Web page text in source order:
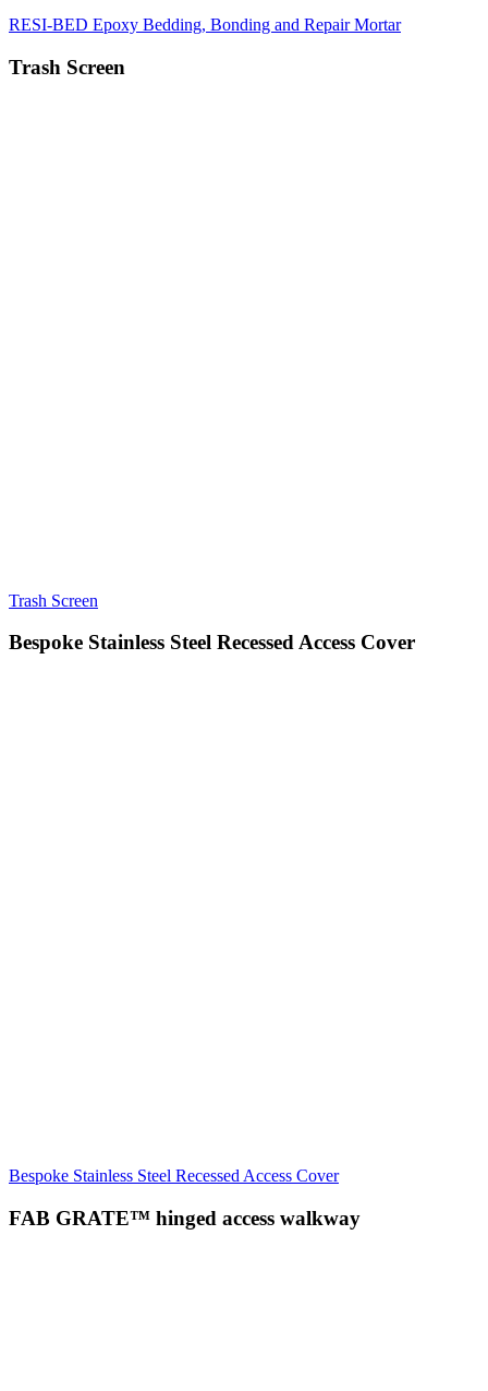
RESI-BED Epoxy Bedding, Bonding and Repair Mortar
Trash Screen
Trash Screen
Bespoke Stainless Steel Recessed Access Cover
Bespoke Stainless Steel Recessed Access Cover
FAB GRATE™ hinged access walkway